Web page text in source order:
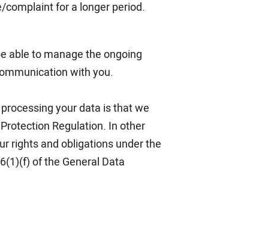
complaint for a longer period.
able to manage the ongoing
with you.
your data is that we
Regulation. In other
rights and obligations under the
of the General Data